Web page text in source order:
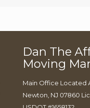
Dan The
Moving
Main Office Located
Newton, NJ 07860